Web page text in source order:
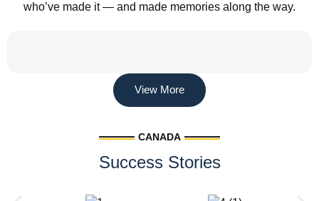
who’ve made it — and made memories along the way.
View More
CANADA
Success Stories